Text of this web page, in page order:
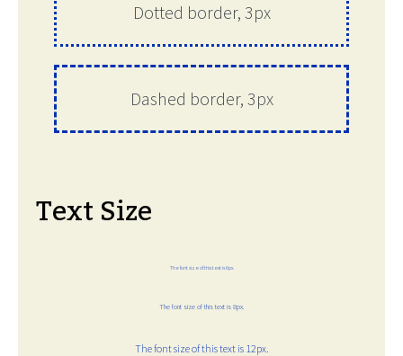
Dotted border, 3px
Dashed border, 3px
Text Size
The font size of this text is 6px.
The font size of this text is 8px.
The font size of this text is 12px.